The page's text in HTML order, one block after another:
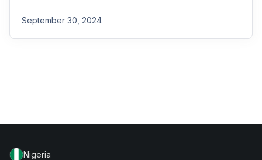
September 30, 2024
Nigeria